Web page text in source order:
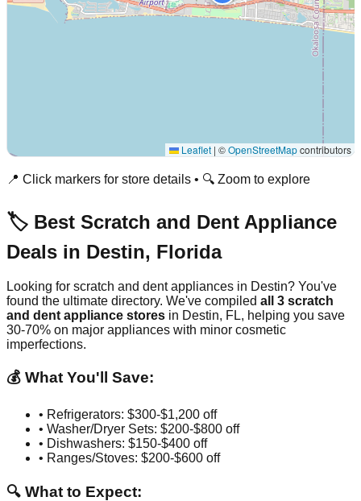
Leaflet | ©OpenStreetMapcontributors
📍 Click markers for store details • 🔍 Zoom to explore
🏷️ Best Scratch and Dent Appliance
Deals in Destin, Florida
Looking for scratch and dent appliances in Destin? You've
found the ultimate directory. We've compiled all 3 scratch
and dent appliance stores in Destin, FL, helping you save
30-70% on major appliances with minor cosmetic
imperfections.
💰 What You'll Save:
• Refrigerators: $300-$1,200 off
• Washer/Dryer Sets: $200-$800 off
• Dishwashers: $150-$400 off
• Ranges/Stoves: $200-$600 off
🔍 What to Expect: